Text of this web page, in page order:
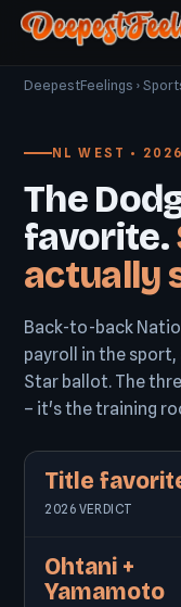
DeepestFeelings ›
NL WEST •
The
favorite.
actually
Back-to-back
payroll in the sport,
Star ballot. The
– it's the training
Title
2026 VERDICT
Ohtani +
Yamamoto